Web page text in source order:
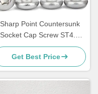
Sharp Point Countersunk
Socket Cap Screw ST4.8
Pan Head Self Tappers
Get Best Price